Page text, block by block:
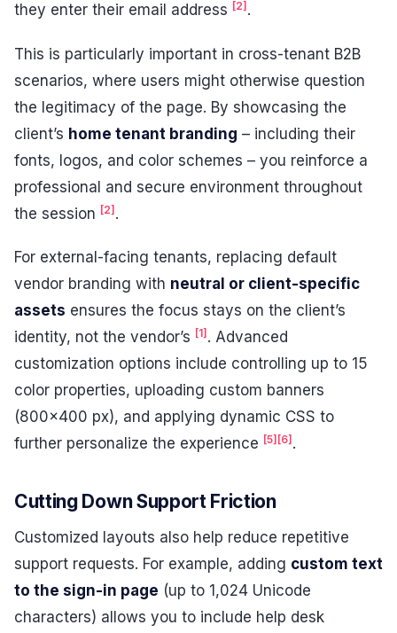
they enter their email address [2] .
This is particularly important in cross-tenant B2B
scenarios, where users might otherwise question
the legitimacy of the page. By showcasing the
client’s home tenant branding – including their
fonts, logos, and color schemes – you reinforce a
professional and secure environment throughout
the session [2].
For external-facing tenants, replacing default
vendor branding with neutral or client-specific
assets ensures the focus stays on the client’s
identity, not the vendor’s [1] . Advanced
customization options include controlling up to 15
color properties, uploading custom banners
(800×400 px), and applying dynamic CSS to
further personalize the experience [5] [6] .
Cutting Down Support Friction
Customized layouts also help reduce repetitive
support requests. For example, adding custom text
to the sign-in page (up to 1,024 Unicode
characters) allows you to include help desk